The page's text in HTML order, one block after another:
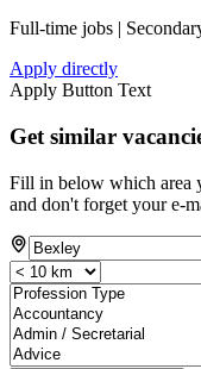
Full-time jobs |
Apply directly
Apply Button Text
Get similar
Fill in below which area
and don't forget your e-